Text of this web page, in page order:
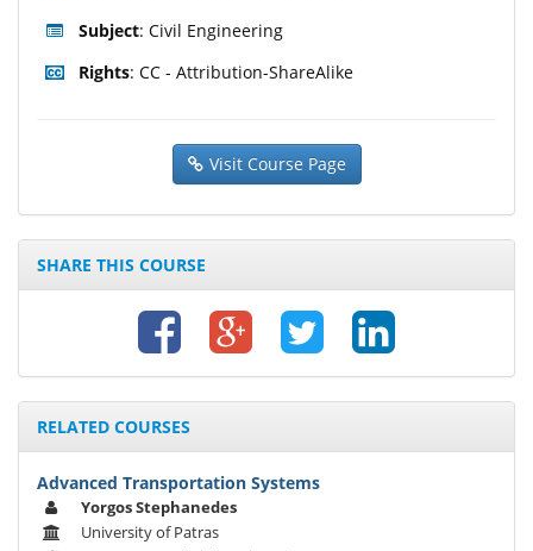
Subject: Civil Engineering
Rights: CC - Attribution-ShareAlike
Visit Course Page
SHARE THIS COURSE
RELATED COURSES
Advanced Transportation Systems
Yorgos Stephanedes
University of Patras